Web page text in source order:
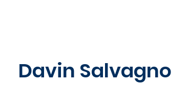
Davin Salvagno